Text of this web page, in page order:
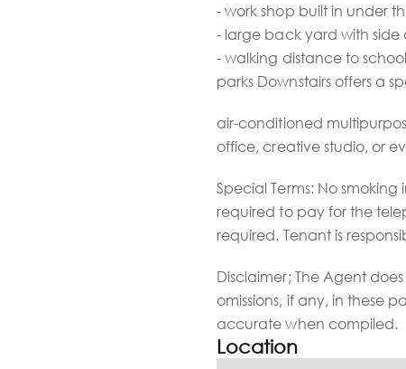
- work shop built in under
- large back yard with side
- walking distance to
parks Downstairs offers a
air-conditioned
office, creative studio, or
Special Terms: No
required to pay for the
required. Tenant is
Disclaimer; The Agent
omissions, if any, in these
accurate when compiled.
Location